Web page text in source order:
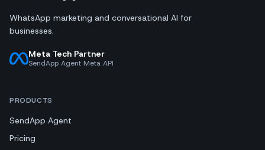
WhatsApp marketing and conversational AI for
businesses.
Meta Tech Partner
SendApp Agent Meta API
PRODUCTS
SendApp Agent
Pricing